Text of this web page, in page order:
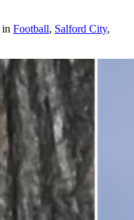
in Football, Salford City,